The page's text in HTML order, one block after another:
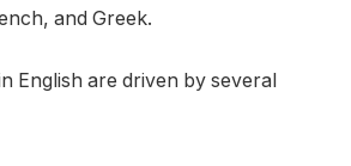
and Greek.
English are driven by several